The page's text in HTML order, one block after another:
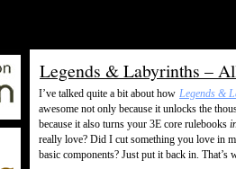
Legends & Labyrinths –
I’ve talked quite a bit about how Legends &
awesome not only because it unlocks the
because it also turns your 3E core rulebooks
really love? Did I cut something you love in
basic components? Just put it back in. That’s